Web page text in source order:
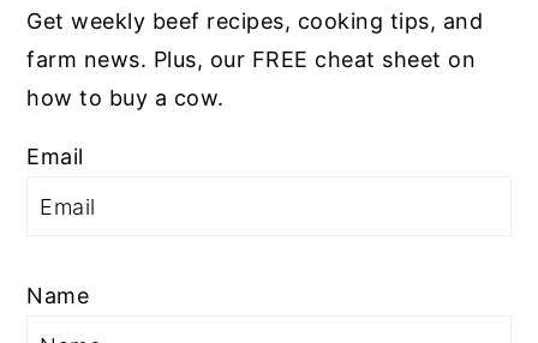
Get weekly beef recipes, cooking tips, and
farm news. Plus, our FREE cheat sheet on
how to buy a cow.
Email
Name